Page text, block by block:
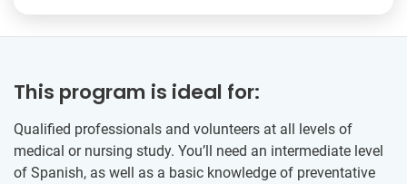
This program is ideal for:
Qualified professionals and volunteers at all levels of
medical or nursing study. You’ll need an intermediate level
of Spanish, as well as a basic knowledge of preventative